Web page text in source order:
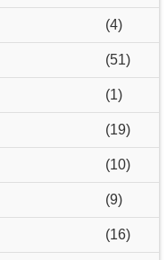
(4)
(51)
(1)
(19)
(10)
(9)
(16)